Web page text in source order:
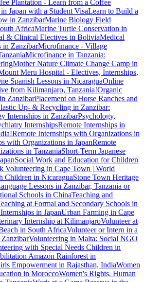
Plantation - Learn from a Coffee
Japan with a Student VisaLearn to Build a
in ZanzibarMarine Biology Field
AfricaMarine Turtle Conservation in
& Clinical Electives in BoliviaMedical
in ZanzibarMicrofinance - Village
Microfinance in Tanzania:
Mother Nature Climate Change Camp in
Meru Hospital - Electives, Internships,
Spanish Lessons in NicaraguaOnline
from Kilimanjaro, Tanzania!Organic
ZanzibarPlacement on Horse Ranches and
Up- & Recycling in Zanzibar:
Internships in ZanzibarPsychology,
InternshipsRemote Internships in
Remote Internships with Organizations in
with Organizations in JapanRemote
in TanzaniaShort-Term Japanese
Social Work and Education for Children
Volunteering in Cape Town | World
Children in NicaraguaStone Town Heritage
Lessons in Zanzibar, Tanzania or
Schools in ChinaTeaching and
at Formal and Secondary Schools in
in JapanUrban Farming in Cape
Internship at KilimanjaroVolunteer at
in South AfricaVolunteer or Intern in a
Volunteering in Malta: Social NGO
with Special Needs Children in
Amazon Rainforest in
Empowerment in Rajasthan, IndiaWomen
in MoroccoWomen's Rights, Human